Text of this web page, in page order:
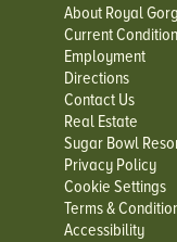
About Royal
Current
Employment
Directions
Contact Us
Real Estate
Sugar Bowl
Privacy Policy
Cookie Settings
Terms &
Accessibility